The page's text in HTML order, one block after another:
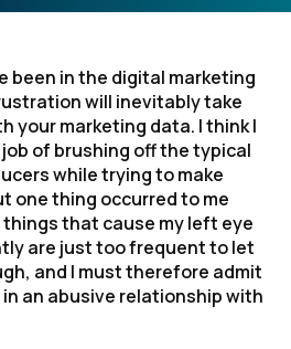
been in the digital marketing
will inevitably take
your marketing data. I think I
of brushing off the typical
while trying to make
one thing occurred to me
that cause my left eye
are just too frequent to let
and I must therefore admit
an abusive relationship with